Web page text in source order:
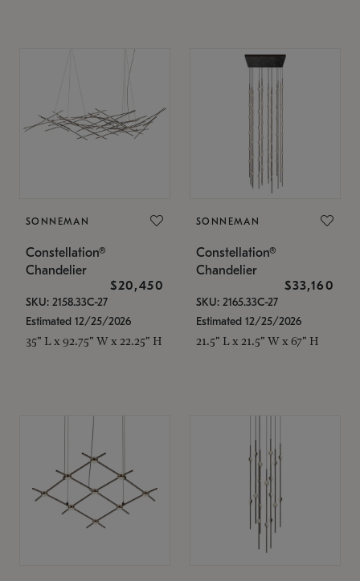
SONNEMAN
Constellation®
Chandelier
$20,450
SKU: 2158.33C-27
Estimated 12/25/2026
35" L x 92.75" W x 22.25" H
SONNEMAN
Constellation®
Chandelier
$33,160
SKU: 2165.33C-27
Estimated 12/25/2026
21.5" L x 21.5" W x 67" H